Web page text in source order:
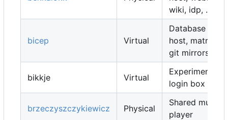
wiki, idp, ...
bicep Virtual
Database
host, matrix,
git mirrors, ...
bikkje Virtual
Experimental
login box
brzeczyszczykiewicz Physical
Shared music
player